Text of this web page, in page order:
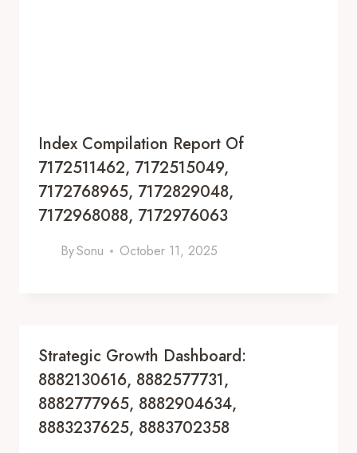
Index Compilation Report Of
7172511462, 7172515049,
7172768965, 7172829048,
7172968088, 7172976063
BySonu October 11, 2025
Strategic Growth Dashboard:
8882130616, 8882577731,
8882777965, 8882904634,
8883237625, 8883702358